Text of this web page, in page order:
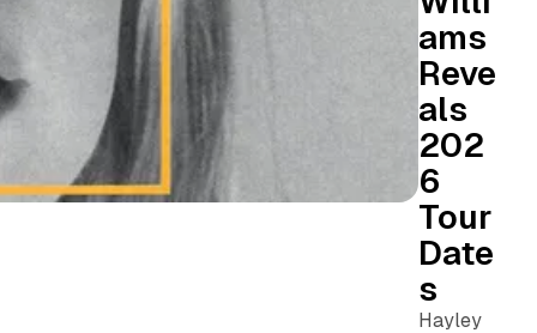
ams
Reve
als
202
6
Tour
Date
s
Hayley